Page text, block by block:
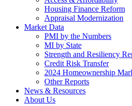
Housing Finance Reform
Appraisal Modernization
Market Data
PMI by the Numbers
MI by State
Strength and Resiliency
Credit Risk Transfer
2024 Homeownership
Other Reports
News & Resources
About Us